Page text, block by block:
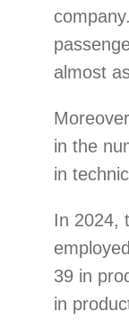
almost
in the
in
In 2024,
39 in
in